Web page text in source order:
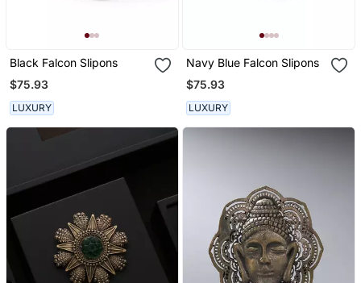
Black Falcon Slipons
$75.93
LUXURY
Navy Blue Falcon Slipons
$75.93
LUXURY